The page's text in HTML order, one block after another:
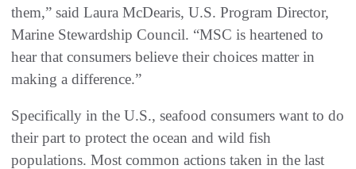
them,” said Laura McDearis, U.S. Program Director,
Marine Stewardship Council. “MSC is heartened to
hear that consumers believe their choices matter in
making a difference.”
Specifically in the U.S., seafood consumers want to do
their part to protect the ocean and wild fish
populations. Most common actions taken in the last